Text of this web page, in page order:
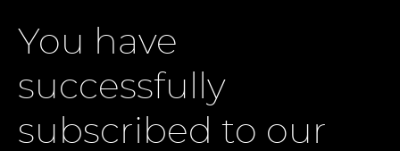
You have
successfully
subscribed to our